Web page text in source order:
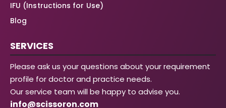
IFU (Instructions for Use)
Blog
SERVICES
Please ask us your questions about your requirement
profile for doctor and practice needs.
Our service team will be happy to advise you.
info@scissoron.com